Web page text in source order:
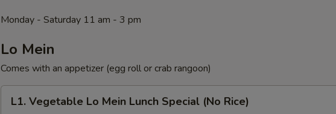
Monday - Saturday 11 am - 3 pm
Lo Mein
Comes with an appetizer (egg roll or crab rangoon)
Vegetable
L1. Vegetable Lo Mein Lunch Special (No Rice)